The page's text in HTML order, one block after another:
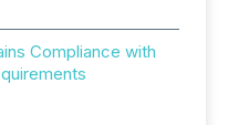
Compliance with